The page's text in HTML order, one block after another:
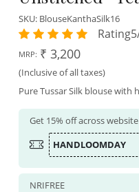
SKU: BlouseKanthaSilk16
MRP: ₹ 3,200
(Inclusive of all taxes)
Pure Tussar Silk blouse
Get 15% off across
HANDLOOMDAY
NRIFREE